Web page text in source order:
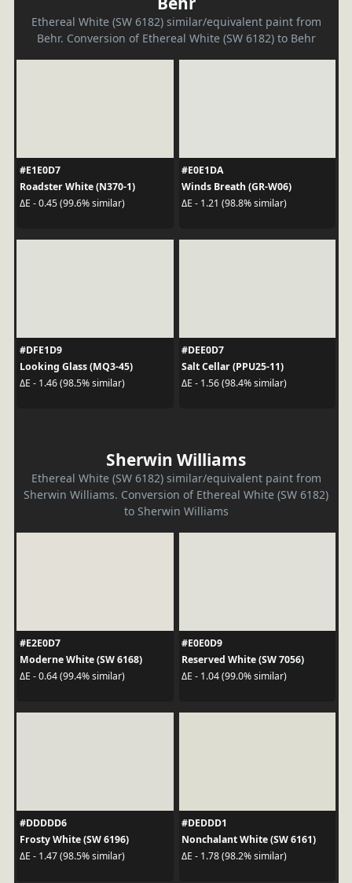
Ethereal White (SW 6182) similar/equivalent paint from
Behr. Conversion of Ethereal White (SW 6182) to Behr
#E1E0D7
Roadster White (N370-1)
ΔE - 0.45 (99.6% similar)
#E0E1DA
Winds Breath (GR-W06)
ΔE - 1.21 (98.8% similar)
#DFE1D9
Looking Glass (MQ3-45)
ΔE - 1.46 (98.5% similar)
#DEE0D7
Salt Cellar (PPU25-11)
ΔE - 1.56 (98.4% similar)
Sherwin Williams
Ethereal White (SW 6182) similar/equivalent paint from
Sherwin Williams. Conversion of Ethereal White (SW 6182)
to Sherwin Williams
#E2E0D7
Moderne White (SW 6168)
ΔE - 0.64 (99.4% similar)
#E0E0D9
Reserved White (SW 7056)
ΔE - 1.04 (99.0% similar)
#DDDDD6
Frosty White (SW 6196)
ΔE - 1.47 (98.5% similar)
#DEDDD1
Nonchalant White (SW 6161)
ΔE - 1.78 (98.2% similar)